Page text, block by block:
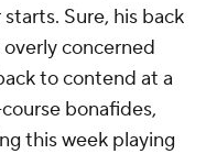
Sure, his back
concerned
to contend at a
bonafides,
this week playing